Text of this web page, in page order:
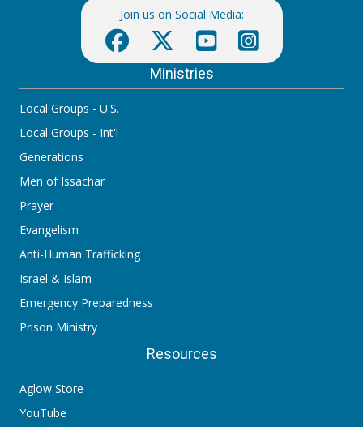
Join us on Social Media:
Ministries
Local Groups - U.S.
Local Groups - Int'l
Generations
Men of Issachar
Prayer
Evangelism
Anti-Human Trafficking
Israel & Islam
Emergency Preparedness
Prison Ministry
Resources
Aglow Store
YouTube